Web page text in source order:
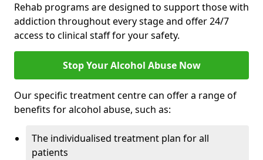
Rehab programs are designed to support those with
addiction throughout every stage and offer 24/7
access to clinical staff for your safety.
Stop Your Alcohol Abuse Now
Our specific treatment centre can offer a range of
benefits for alcohol abuse, such as:
The individualised treatment plan for all
patients